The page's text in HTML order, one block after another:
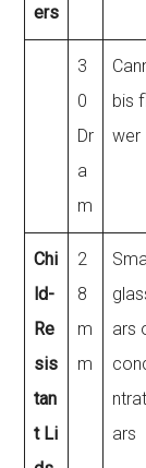
ers
3
0
Dr
a
m
bis
wer
Chi
ld-
Re
sis
tan
t Li
2
8
m
m
ars
ars